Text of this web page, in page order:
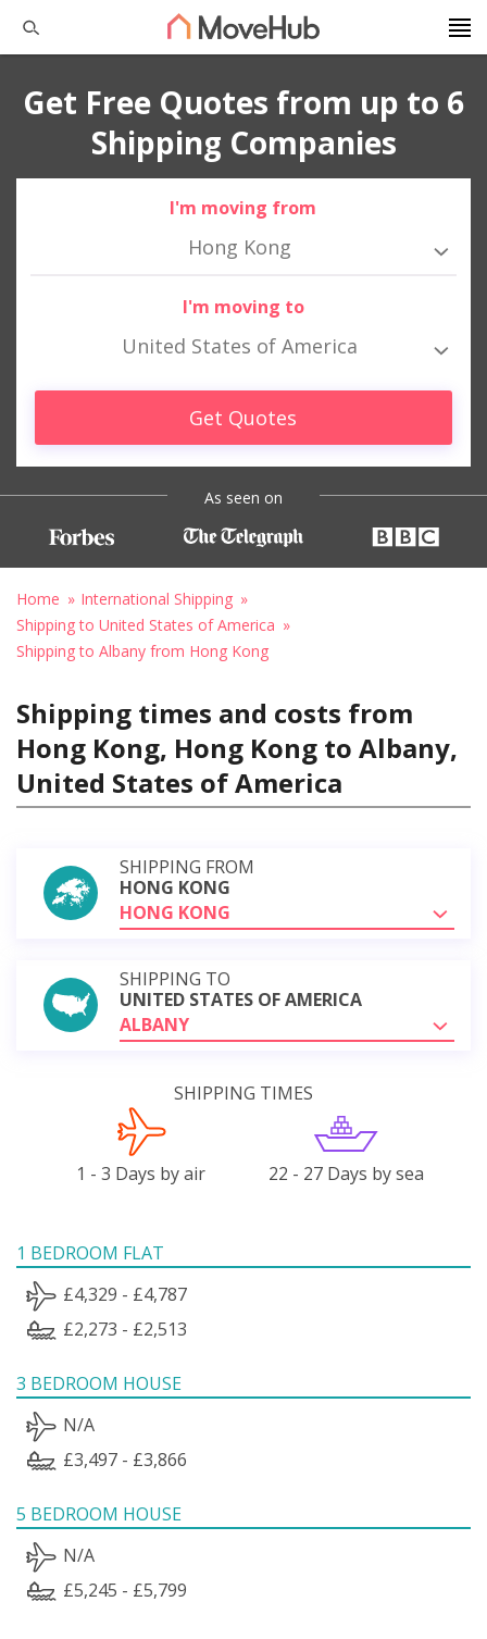
Get Free Quotes from up to 6
Shipping Companies
I'm moving from
Hong Kong
I'm moving to
United States of America
Get Quotes
As seen on
Home
International Shipping
Shipping to United States of America
Shipping to Albany from Hong Kong
Shipping times and costs from
Hong Kong, Hong Kong to Albany,
United States of America
SHIPPING FROM
HONG KONG
HONG KONG
SHIPPING TO
UNITED STATES OF AMERICA
ALBANY
SHIPPING TIMES
1 - 3 Days by air 22 - 27 Days by sea
1 BEDROOM FLAT
£4,329 - £4,787
£2,273 - £2,513
3 BEDROOM HOUSE
N/A
£3,497 - £3,866
5 BEDROOM HOUSE
N/A
£5,245 - £5,799